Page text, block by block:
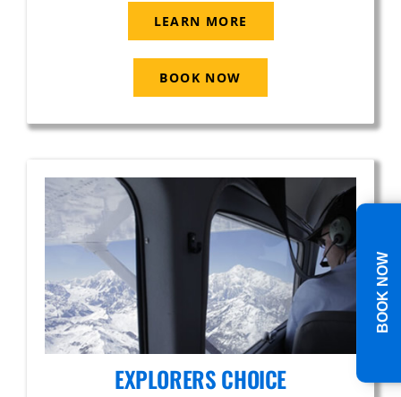
LEARN MORE
BOOK NOW
EXPLORERS CHOICE
BOOK NOW